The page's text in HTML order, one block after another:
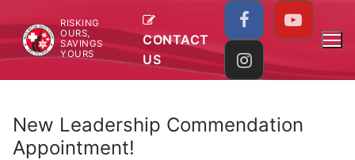
to
content
RISKING
OURS,
SAVINGS
YOURS
CONTACT
US
New Leadership Commendation
Appointment!